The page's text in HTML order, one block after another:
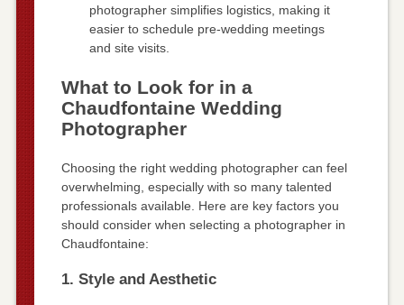
photographer simplifies logistics, making it
easier to schedule pre-wedding meetings
and site visits.
What to Look for in a
Chaudfontaine Wedding
Photographer
Choosing the right wedding photographer can feel
overwhelming, especially with so many talented
professionals available. Here are key factors you
should consider when selecting a photographer in
Chaudfontaine:
1. Style and Aesthetic